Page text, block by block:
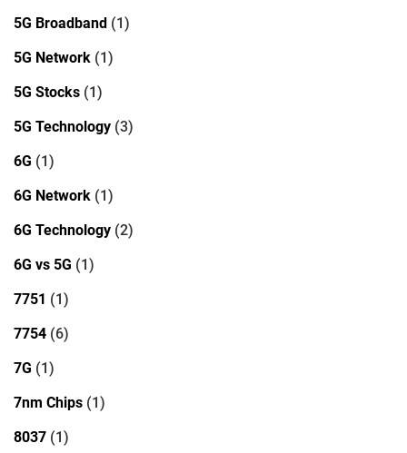
5G Broadband (1)
5G Network (1)
5G Stocks (1)
5G Technology (3)
6G (1)
6G Network (1)
6G Technology (2)
6G vs 5G (1)
7751 (1)
7754 (6)
7G (1)
7nm Chips (1)
8037 (1)